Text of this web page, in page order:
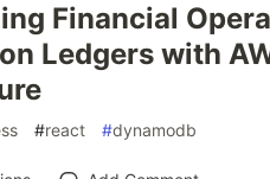
Financial
Ledgers with
#react #dynamodb